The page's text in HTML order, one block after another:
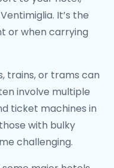
It’s the
or when carrying
trains, or trams can
involve multiple
ticket machines in
with bulky
challenging.